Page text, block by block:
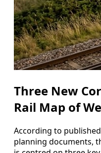
Three New
Rail Map of
According to
planning documents,